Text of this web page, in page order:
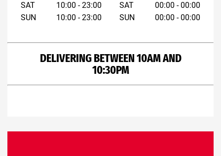
SAT
SUN
10:00 - 23:00
10:00 - 23:00
SAT
SUN
00:00 - 00:00
00:00 - 00:00
DELIVERING BETWEEN 10AM AND
10:30PM